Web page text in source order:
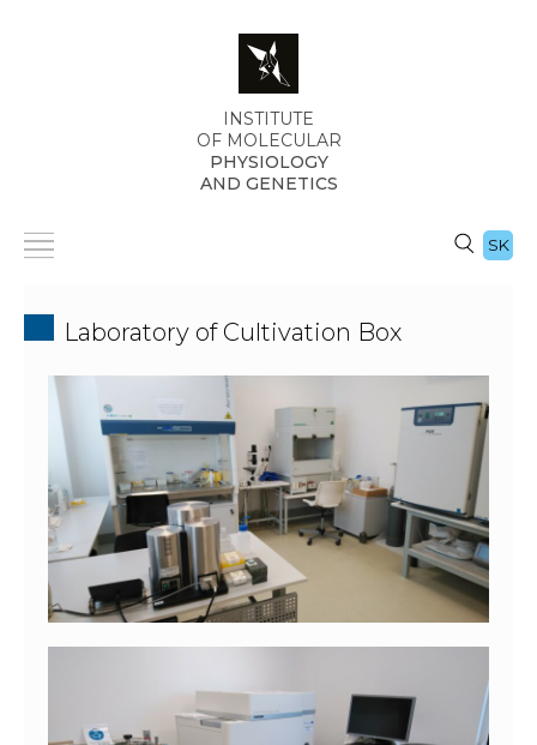
INSTITUTE
OF MOLECULAR
PHYSIOLOGY
AND GENETICS
SK
Laboratory of Cultivation Box